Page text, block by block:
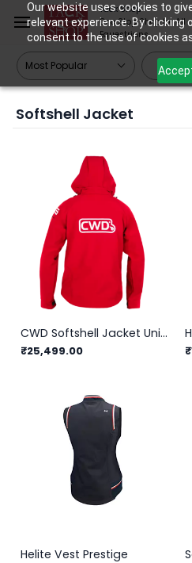
Our website uses cookies to
relevant experience. By clicking
consent to the use of cookies
Skip to
main
content
Tack Shop
One Stop Shop for All
Equestrians
Softshell Jacket
CWD Softshell Jacket Unisex
₹25,499.00
Helite Vest Prestige